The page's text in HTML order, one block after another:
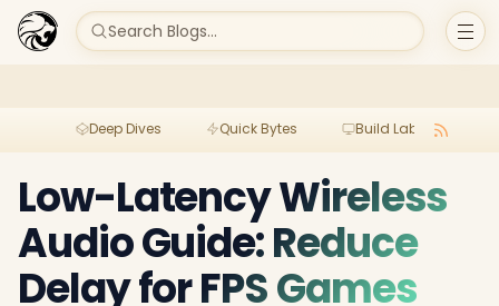
Search Blogs...
Deep Dives Quick Bytes Build Lab
Low-Latency Wireless
Audio Guide: Reduce
Delay for FPS Games